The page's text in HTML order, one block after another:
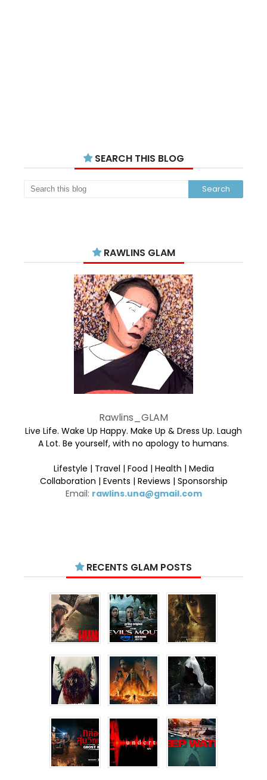
SEARCH THIS BLOG
RAWLINS GLAM
Rawlins_GLAM
Live Life. Wake Up Happy. Make Up & Dress Up. Laugh
A Lot. Be yourself, with no apology to humans.
Lifestyle | Travel | Food | Health | Media
Collaboration | Events | Reviews | Sponsorship
Email: rawlins.una@gmail.com
RECENTS GLAM POSTS